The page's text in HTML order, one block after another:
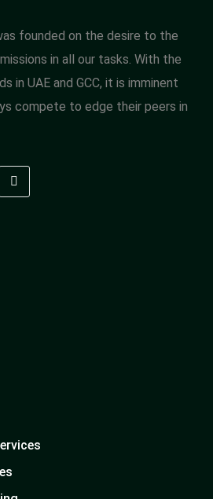
founded on the desire to the
in all our tasks. With the
in UAE and GCC, it is imminent
compete to edge their peers in